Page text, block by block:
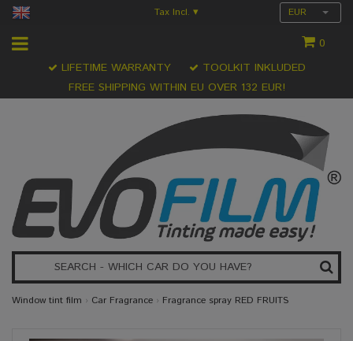
Tax Incl. ▾ EUR
0
FREE SHIPPING WITHIN EU OVER 132 EUR!
LIFETIME WARRANTY TOOLKIT INKLUDED
Window tint film › Car Fragrance › Fragrance spray RED FRUITS